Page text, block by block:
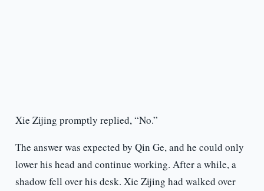
Xie Zijing promptly replied, “No.”
The answer was expected by Qin Ge, and he could only
lower his head and continue working. After a while, a
shadow fell over his desk. Xie Zijing had walked over